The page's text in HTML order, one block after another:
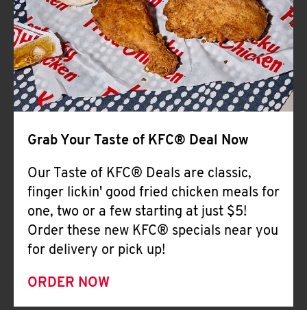
CLICK TO EXPAND OR COLLAPSE
MORE
Help
Grab Your Taste of KFC® Deal Now
Our Taste of KFC® Deals are classic,
finger lickin' good fried chicken meals for
one, two or a few starting at just $5!
Order these new KFC® specials near you
for delivery or pick up!
ORDER NOW